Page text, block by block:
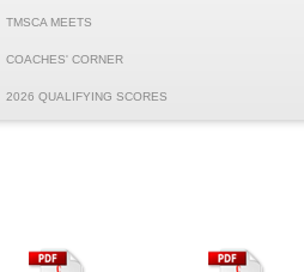
TMSCA MEETS
COACHES' CORNER
2026 QUALIFYING SCORES